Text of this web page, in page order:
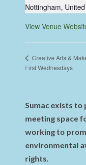
Nottingham,
View Venue
Creative Arts &
First Wednesdays
Sumac exists to
meeting space
working to
environmental
rights.